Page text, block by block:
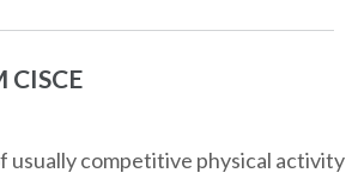
CISCE
usually competitive physical activity